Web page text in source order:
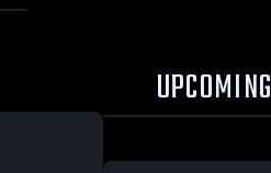
UPCOMING